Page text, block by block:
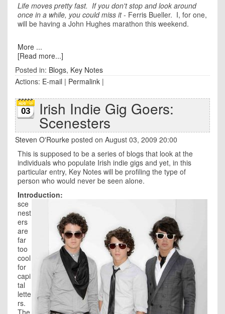
Life moves pretty fast. If you don't stop and look around
once in a while, you could miss it- Ferris Bueller. I, for one,
will be having a John Hughes marathon this weekend.
More ...
[Read more...]
Posted in: Blogs, Key Notes
Actions: E-mail | Permalink |
03 Irish Indie Gig Goers:
Scenesters
Steven O'Rourke posted on August 03, 2009 20:00
This is supposed to be a series of blogs that look at the
individuals who populate Irish indie gigs and yet, in this
particular entry, Key Notes will be profiling the type of
person who would never be seen alone.
Introduction:
sce
nest
ers
are
far
too
cool
for
capi
tal
lette
rs.
The